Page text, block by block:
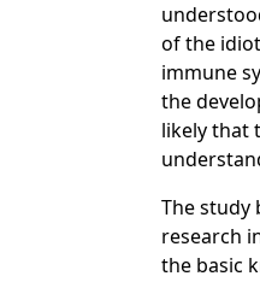
of the
immune
the
likely that
The study
research
the basic